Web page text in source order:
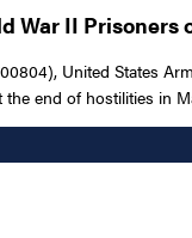
War II Prisoners
United States
end of hostilities in